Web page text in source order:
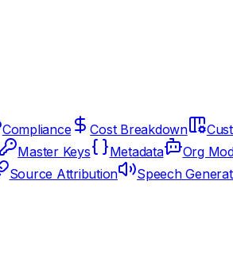
Compliance Cost Breakdown
Master Keys Metadata Org
Source Attribution Speech